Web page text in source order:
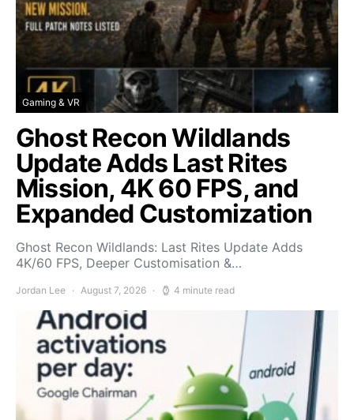
Gaming & VR
Ghost Recon Wildlands
Update Adds Last Rites
Mission, 4K 60 FPS, and
Expanded Customization
Ghost Recon Wildlands: Last Rites Update Adds
4K/60 FPS, Deeper Customisation &…
Jordan Lee August 7, 2026 4 minute read